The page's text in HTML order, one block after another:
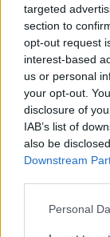
targeted
section to
opt-out request
interest-based
us or personal
your opt-out.
disclosure of
IAB’s list of
also be
Downstream
Please note
Personal